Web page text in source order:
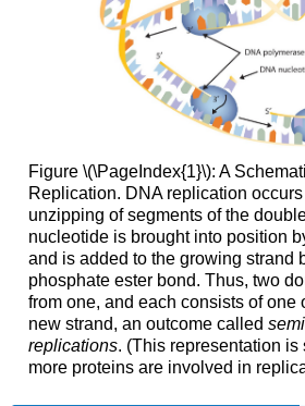
Figure \(\PageIndex{1}\): A
Replication. DNA replication
unzipping of segments of the
nucleotide is brought into position
and is added to the growing strand
phosphate ester bond. Thus, two
from one, and each consists of one
new strand, an outcome called
replications. (This representation is
more proteins are involved in